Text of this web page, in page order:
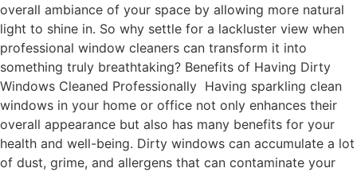
overall ambiance of your space by allowing more natural
light to shine in. So why settle for a lackluster view when
professional window cleaners can transform it into
something truly breathtaking? Benefits of Having Dirty
Windows Cleaned Professionally Having sparkling clean
windows in your home or office not only enhances their
overall appearance but also has many benefits for your
health and well-being. Dirty windows can accumulate a lot
of dust, grime, and allergens that can contaminate your